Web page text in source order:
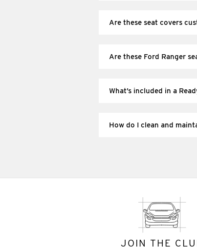
Are these seat covers
Are these Ford Ranger
What’s included in a
How do I clean and
JOIN THE